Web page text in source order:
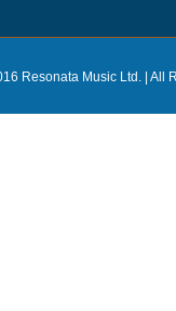
Resonata Music Ltd. | All